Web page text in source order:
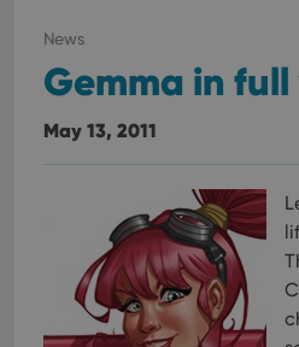
News
Gemma in
May 13, 2011